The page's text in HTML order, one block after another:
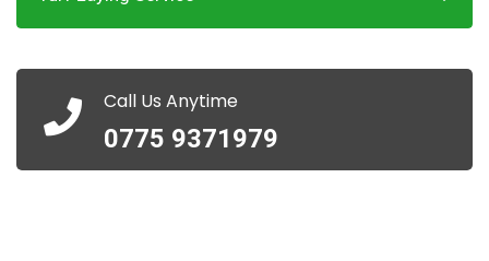
Call Us Anytime
0775 9371979